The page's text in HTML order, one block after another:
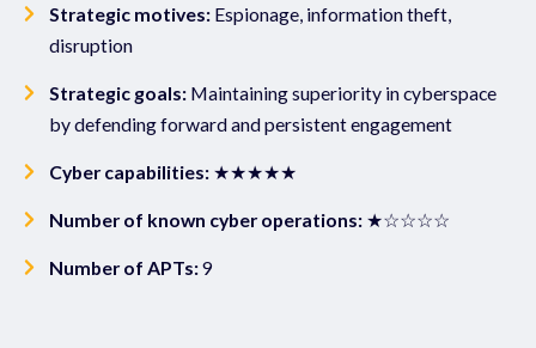
Strategic motives: Espionage, information theft,
disruption
Strategic goals: Maintaining superiority in cyberspace
by defending forward and persistent engagement
Cyber capabilities: ★★★★★
Number of known cyber operations: ★☆☆☆☆
Number of APTs:9